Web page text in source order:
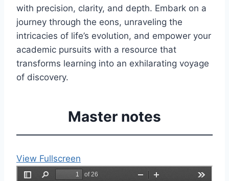
with precision, clarity, and depth. Embark on a
journey through the eons, unraveling the
intricacies of life’s evolution, and empower your
academic pursuits with a resource that
transforms learning into an exhilarating voyage
of discovery.
Master notes
View Fullscreen